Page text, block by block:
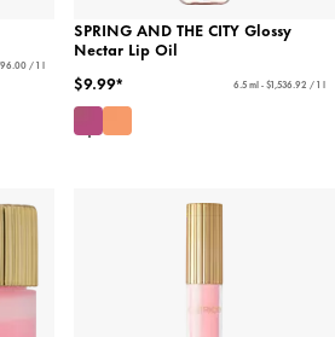
/ 1 l
SPRING AND THE CITY Glossy
Nectar Lip Oil
$9.99*
6.5 ml - $1,536.92 / 1 l